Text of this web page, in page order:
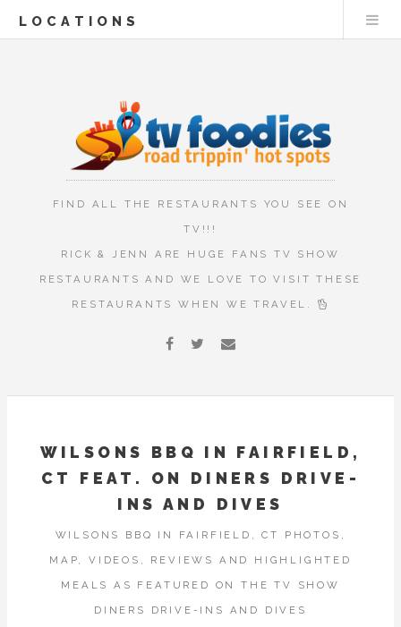
LOCATIONS
FIND ALL THE RESTAURANTS YOU SEE ON
TV!!!
RICK & JENN ARE HUGE FANS TV SHOW
RESTAURANTS AND WE LOVE TO VISIT THESE
RESTAURANTS WHEN WE TRAVEL.
WILSONS BBQ IN FAIRFIELD,
CT FEAT. ON DINERS DRIVE-
INS AND DIVES
WILSONS BBQ IN FAIRFIELD, CT PHOTOS,
MAP, VIDEOS, REVIEWS AND HIGHLIGHTED
MEALS AS FEATURED ON THE TV SHOW
DINERS DRIVE-INS AND DIVES